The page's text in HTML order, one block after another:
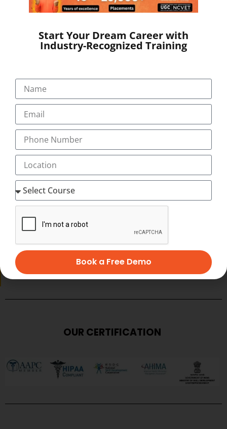
OUR CERTIFICATION
Start Your Dream Career with
Industry-Recognized Training
Book a Free Demo